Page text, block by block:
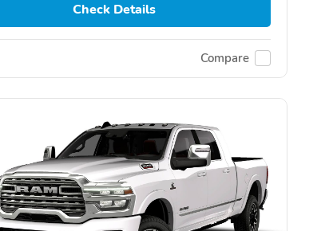
Check Details
Compare